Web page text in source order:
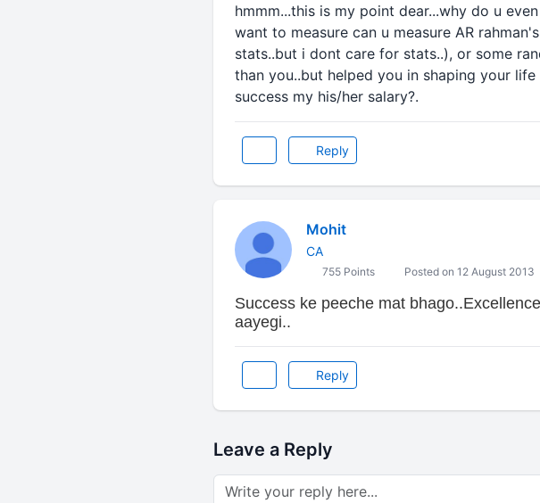
hmmm...this is my point dear...why do u
want to measure can u measure AR
stats..but i dont care for stats..), or some
than you..but helped you in shaping your
success my his/her salary?.
Reply
Mohit
CA
755 Points Posted on 12 August 2013
Success ke peeche mat
aayegi..
Reply
Leave a Reply